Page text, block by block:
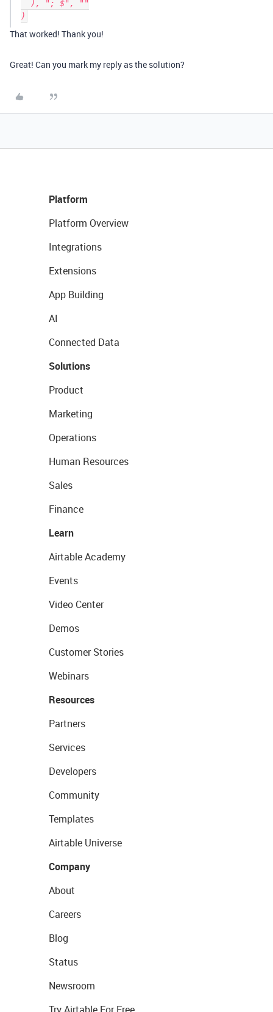
That worked! Thank you!
Great! Can you mark my reply as the solution?
Platform
Platform Overview
Integrations
Extensions
App Building
AI
Connected Data
Solutions
Product
Marketing
Operations
Human Resources
Sales
Finance
Learn
Airtable Academy
Events
Video Center
Demos
Customer Stories
Webinars
Resources
Partners
Services
Developers
Community
Templates
Airtable Universe
Company
About
Careers
Blog
Status
Newsroom